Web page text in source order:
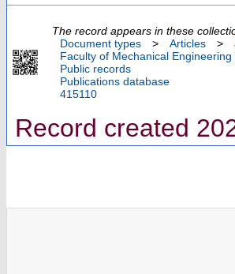
The record appears in these
Document types
> Articles >
Faculty of Mechanical Engineering
Public records
Publications database
415110
Record created